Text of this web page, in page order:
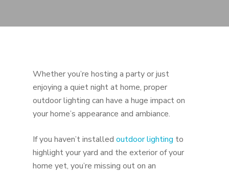
Whether you’re hosting a party or just
enjoying a quiet night at home, proper
outdoor lighting can have a huge impact on
your home’s appearance and ambiance.
If you haven’t installed outdoor lighting to
highlight your yard and the exterior of your
home yet, you’re missing out on an